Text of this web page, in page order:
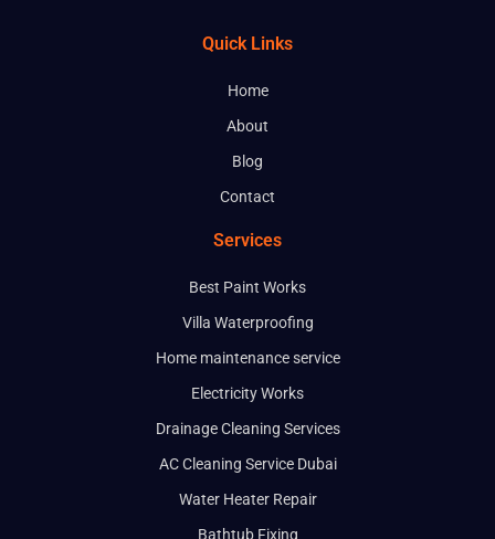
Quick Links
Home
About
Blog
Contact
Services
Best Paint Works
Villa Waterproofing
Home maintenance service
Electricity Works
Drainage Cleaning Services
AC Cleaning Service Dubai
Water Heater Repair
Bathtub Fixing